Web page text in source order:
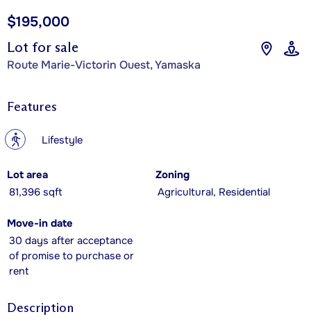
Lot for sale
Route Marie-Victorin Ouest, Yamaska
$195,000
Features
? Lifestyle
Lot area
81,396 sqft
Zoning
Agricultural, Residential
Move-in date
30 days after acceptance
of promise to purchase or
rent
Description